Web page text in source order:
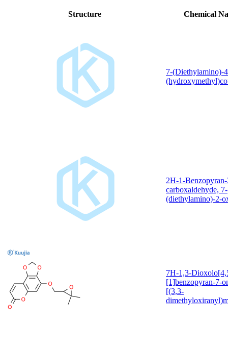
Structure Chemical
7-(Diethylamino)-
2H-1-
carboxaldehyde, 7-
(diethylamino)-2-
7H-1,3-
[1]benzopyran-7-
[(3,3-